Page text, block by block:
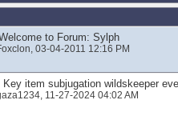
to Forum: Sylph
‎, 03-04-2011 12:16 PM
Key item subjugation wildskeeper
‎, 11-27-2024 04:02 AM